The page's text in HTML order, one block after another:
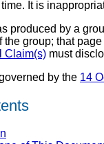
It is
produced by a
the group; that
Claim(s) must
by the 14